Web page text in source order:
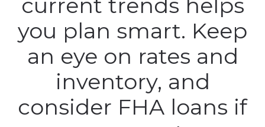
current trends helps
you plan smart. Keep
an eye on rates and
inventory, and
consider FHA loans if